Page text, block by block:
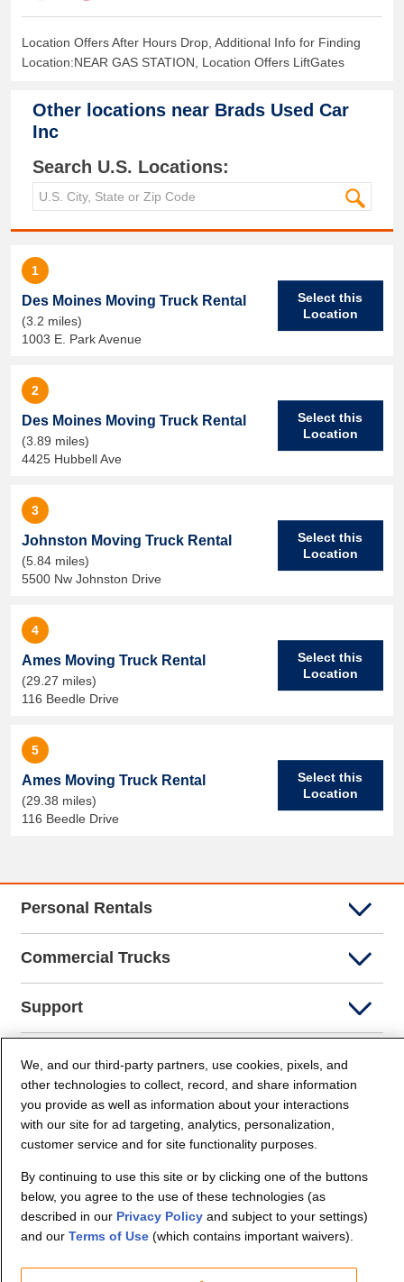
Location Offers After Hours Drop, Additional Info for Finding
Location:NEAR GAS STATION, Location Offers LiftGates
Other locations near Brads Used Car
Inc
Search U.S. Locations:
1
Des Moines Moving Truck Rental
(3.2 miles)
1003 E. Park Avenue
Select this
Location
2
Des Moines Moving Truck Rental
(3.89 miles)
4425 Hubbell Ave
Select this
Location
3
Johnston Moving Truck Rental
(5.84 miles)
5500 Nw Johnston Drive
Select this
Location
4
Ames Moving Truck Rental
(29.27 miles)
116 Beedle Drive
Select this
Location
5
Ames Moving Truck Rental
(29.38 miles)
116 Beedle Drive
Select this
Location
Personal Rentals
Commercial Trucks
Support
Company Info
Partners
We, and our third-party partners, use cookies, pixels, and
other technologies to collect, record, and share information
you provide as well as information about your interactions
with our site for ad targeting, analytics, personalization,
customer service and for site functionality purposes.
By continuing to use this site or by clicking one of the buttons
below, you agree to the use of these technologies (as
described in our Privacy Policyand subject to your settings)
and our Terms of Use(which contains important waivers).